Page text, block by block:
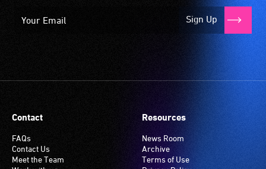
Sign Up
Contact
FAQs
Contact Us
Meet the Team
Resources
News Room
Archive
Terms of Use